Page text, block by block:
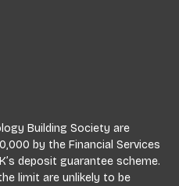
Building Society are
by the Financial Services
deposit guarantee scheme.
limit are unlikely to be